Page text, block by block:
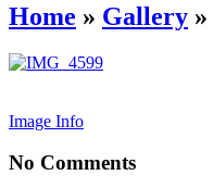
Home » Gallery »
Image Info
No Comments